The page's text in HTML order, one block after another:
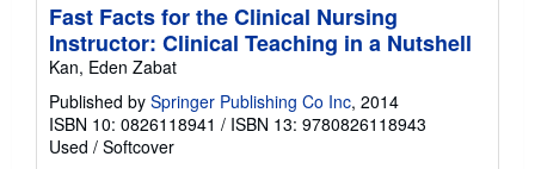
Fast Facts for the Clinical Nursing
Instructor: Clinical Teaching in a Nutshell
Kan, Eden Zabat
Published by Springer Publishing Co Inc, 2014
ISBN 10: 0826118941 / ISBN 13: 9780826118943
Used / Softcover